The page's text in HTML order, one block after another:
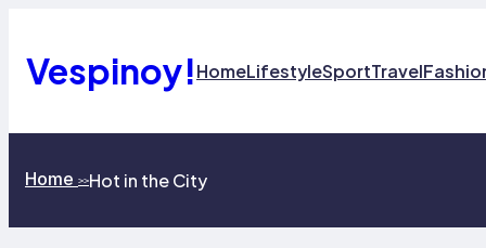
content
Vespinoy!HomeLifestyleSportTravel
Home >>Hot in the City